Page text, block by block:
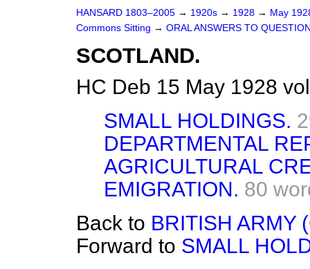
HANSARD 1803–2005 → 1920s → 1928 → May
Commons Sitting → ORAL ANSWERS TO
SCOTLAND.
HC Deb 15 May 1928
SMALL HOLDINGS.
DEPARTMENTAL
AGRICULTURAL
EMIGRATION. 80
Back to BRITISH ARMY
Forward to SMALL